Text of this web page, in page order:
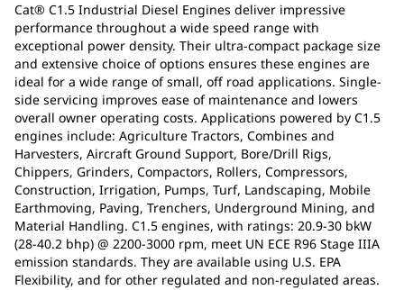
Cat® C1.5 Industrial Diesel Engines deliver impressive
performance throughout a wide speed range with
exceptional power density. Their ultra-compact package size
and extensive choice of options ensures these engines are
ideal for a wide range of small, off road applications. Single-
side servicing improves ease of maintenance and lowers
overall owner operating costs. Applications powered by C1.5
engines include: Agriculture Tractors, Combines and
Harvesters, Aircraft Ground Support, Bore/Drill Rigs,
Chippers, Grinders, Compactors, Rollers, Compressors,
Construction, Irrigation, Pumps, Turf, Landscaping, Mobile
Earthmoving, Paving, Trenchers, Underground Mining, and
Material Handling. C1.5 engines, with ratings: 20.9-30 bkW
(28-40.2 bhp) @ 2200-3000 rpm, meet UN ECE R96 Stage IIIA
emission standards. They are available using U.S. EPA
Flexibility, and for other regulated and non-regulated areas.